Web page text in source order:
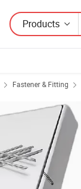
Products
Fastener & Fitting